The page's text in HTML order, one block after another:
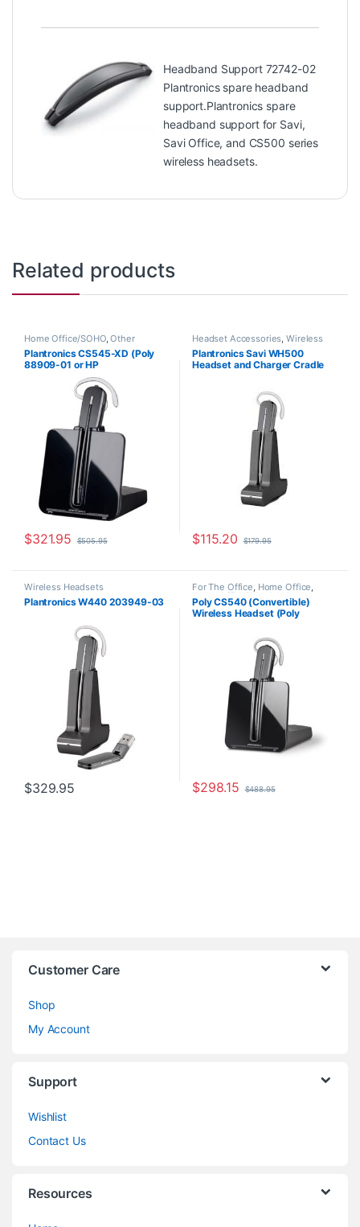
Headband Support 72742-02
Plantronics spare headband
support.Plantronics spare
headband support for Savi,
Savi Office, and CS500 series
wireless headsets.
Related products
Home Office/SOHO,Other
Headsets, Wireless Headsets
Plantronics CS545-XD (Poly
88909-01 or HP
7E2K0AA#ABA)
$321.95 $505.95
Headset Accessories,Wireless
Headsets
Plantronics Savi WH500
Headset and Charger Cradle
$115.20 $179.95
Wireless Headsets
Plantronics W440 203949-03
$329.95
For The Office, Home Office,
Home Office/SOHO Wireless
Headsets
Poly CS540 (Convertible)
Wireless Headset (Poly
$298.15 $488.95
Customer Care
Shop
My Account
Support
Wishlist
Contact Us
Resources